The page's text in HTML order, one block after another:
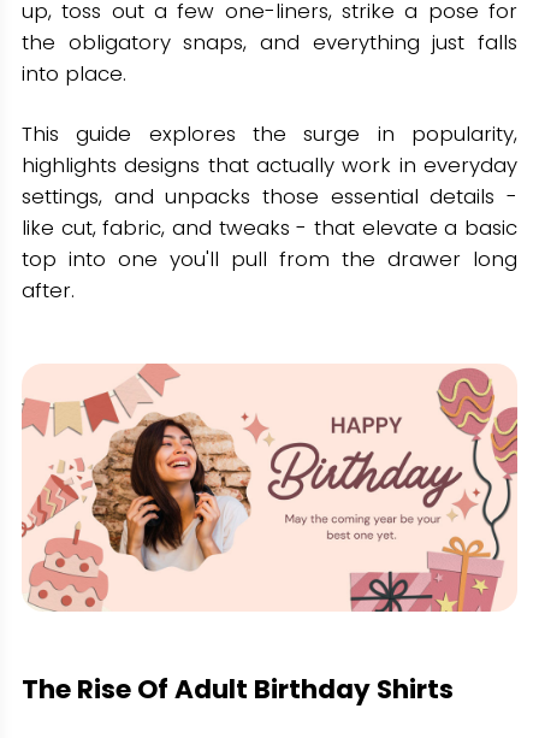
How to Pick the Best Milestone
Birthday Apparel: Fabric, Fit, and
Style
Selecting Fabrics
Finding the Right Fit
Tailoring Looks for Every Event
Where To Buy Birthday Tees for
Adults (Without The Guesswork)
up, toss out a few one-liners, strike a pose for
the obligatory snaps, and everything just falls
into place.
This guide explores the surge in popularity,
highlights designs that actually work in everyday
settings, and unpacks those essential details -
like cut, fabric, and tweaks - that elevate a basic
top into one you'll pull from the drawer long
after.
The Rise Of Adult Birthday Shirts